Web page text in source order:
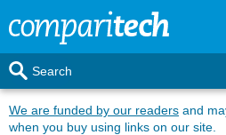
Search
We are funded by our readers and
when you buy using links on our site.